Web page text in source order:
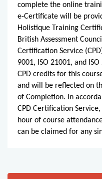
complete the online
e-Certificate will be
Holistique Training
British Assessment
Certification Service
9001, ISO 21001, and
CPD credits for this
and will be reflected on
of Completion. In
CPD Certification
hour of course
can be claimed for any